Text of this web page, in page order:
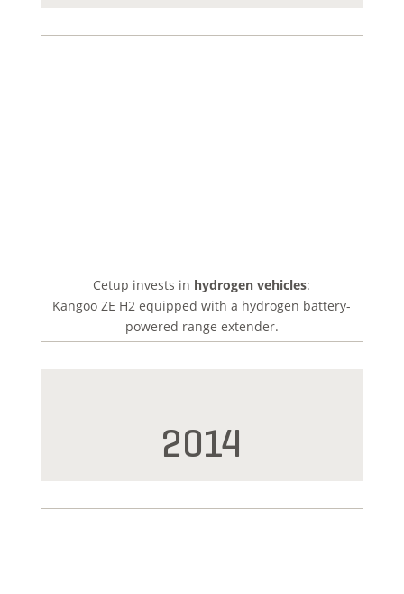
Cetup invests in hydrogen vehicles:
Kangoo ZE H2 equipped with a hydrogen battery-
powered range extender.
2014